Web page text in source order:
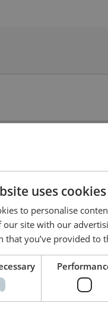
uses cookies
to personalise
our site with our
that you’ve provided to